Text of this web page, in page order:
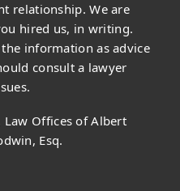
relationship. We are
hired us, in writing.
information as advice
consult a lawyer
Offices of Albert
Esq.